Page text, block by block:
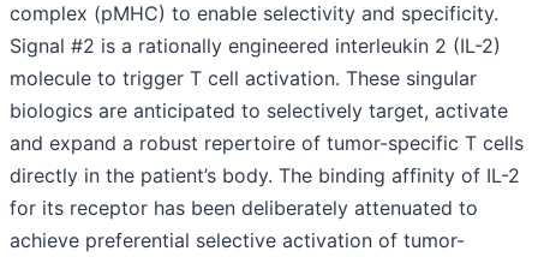
complex (pMHC) to enable selectivity and specificity.
Signal #2 is a rationally engineered interleukin 2 (IL-2)
molecule to trigger T cell activation. These singular
biologics are anticipated to selectively target, activate
and expand a robust repertoire of tumor-specific T cells
directly in the patient’s body. The binding affinity of IL-2
for its receptor has been deliberately attenuated to
achieve preferential selective activation of tumor-